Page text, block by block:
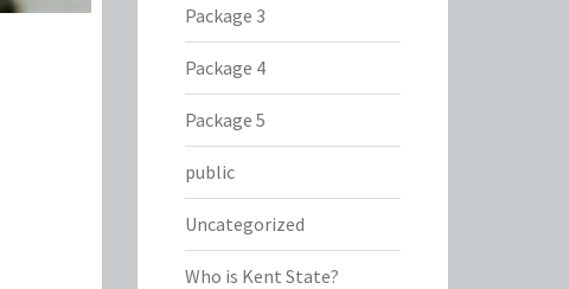
Package 3
Package 4
Package 5
public
Uncategorized
Who is Kent State?